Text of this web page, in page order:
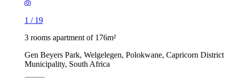
1 / 19
3 rooms apartment of 176m²
Gen Beyers Park, Welgelegen, Polokwane, Capricorn District
Municipality, South Africa